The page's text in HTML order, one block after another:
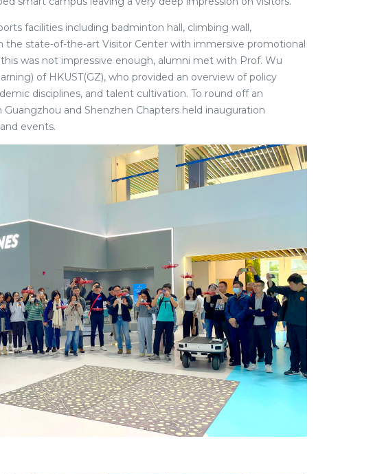
facilities including badminton hall, climbing wall,
the state-of-the-art Visitor Center with immersive promotional
was not impressive enough, alumni met with Prof. Wu
of HKUST(GZ), who provided an overview of policy
disciplines, and talent cultivation. To round off an
Guangzhou and Shenzhen Chapters held inauguration
events.